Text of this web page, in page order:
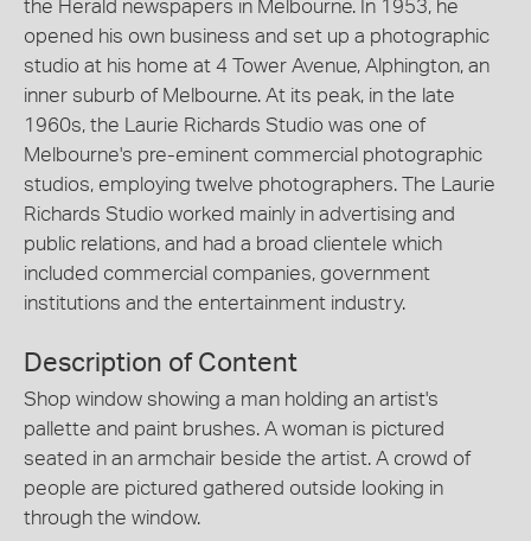
the Herald newspapers in Melbourne. In 1953, he
opened his own business and set up a photographic
studio at his home at 4 Tower Avenue, Alphington, an
inner suburb of Melbourne. At its peak, in the late
1960s, the Laurie Richards Studio was one of
Melbourne's pre-eminent commercial photographic
studios, employing twelve photographers. The Laurie
Richards Studio worked mainly in advertising and
public relations, and had a broad clientele which
included commercial companies, government
institutions and the entertainment industry.
Description of Content
Shop window showing a man holding an artist's
pallette and paint brushes. A woman is pictured
seated in an armchair beside the artist. A crowd of
people are pictured gathered outside looking in
through the window.